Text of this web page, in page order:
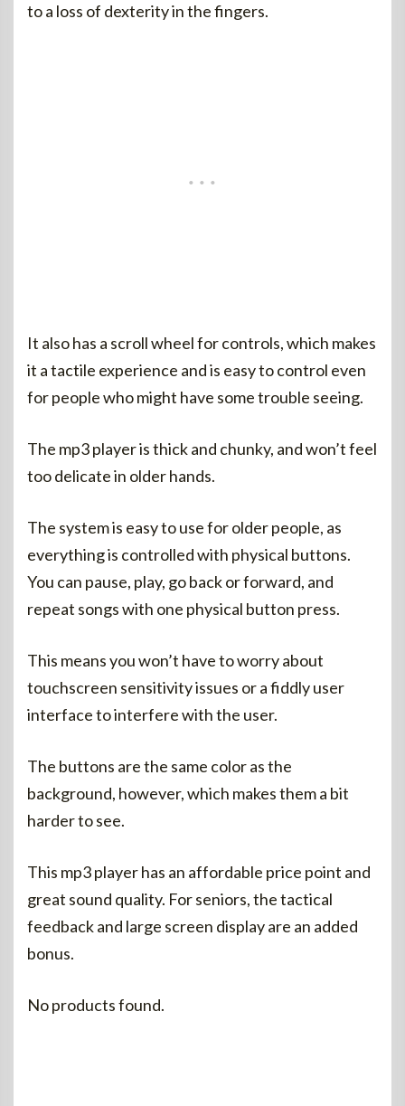
to a loss of dexterity in the fingers.
It also has a scroll wheel for controls, which makes
it a tactile experience and is easy to control even
for people who might have some trouble seeing.
The mp3 player is thick and chunky, and won’t feel
too delicate in older hands.
The system is easy to use for older people, as
everything is controlled with physical buttons.
You can pause, play, go back or forward, and
repeat songs with one physical button press.
This means you won’t have to worry about
touchscreen sensitivity issues or a fiddly user
interface to interfere with the user.
The buttons are the same color as the
background, however, which makes them a bit
harder to see.
This mp3 player has an affordable price point and
great sound quality. For seniors, the tactical
feedback and large screen display are an added
bonus.
No products found.